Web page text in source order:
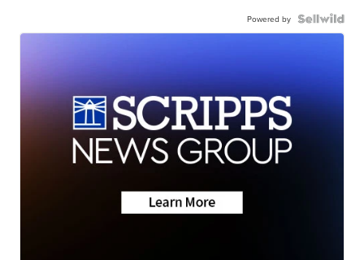
Powered by